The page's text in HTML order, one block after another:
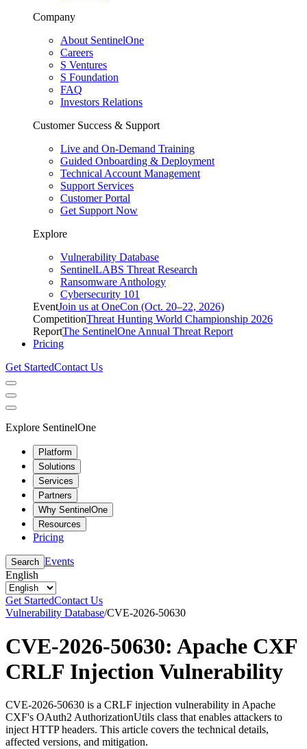
Company
About SentinelOne
Careers
S Ventures
S Foundation
FAQ
Investors Relations
Customer Success & Support
Live and On-Demand Training
Guided Onboarding & Deployment
Technical Account Management
Support Services
Customer Portal
Get Support Now
Explore
Vulnerability Database
SentinelLABS Threat Research
Ransomware Anthology
Cybersecurity 101
EventJoin us at OneCon (Oct. 20–22, 2026)
CompetitionThreat Hunting World Championship 2026
ReportThe SentinelOne Annual Threat Report
Pricing
Get StartedContact Us
Explore SentinelOne
Platform
Solutions
Services
Partners
Why SentinelOne
Resources
Pricing
Search Events
English
Get StartedContact Us
Vulnerability Database/CVE-2026-50630
CVE-2026-50630: Apache CXF
CRLF Injection Vulnerability
CVE-2026-50630 is a CRLF injection vulnerability in Apache
CXF's OAuth2 AuthorizationUtils class that enables attackers to
inject HTTP headers. This article covers the technical details,
affected versions, and mitigation.